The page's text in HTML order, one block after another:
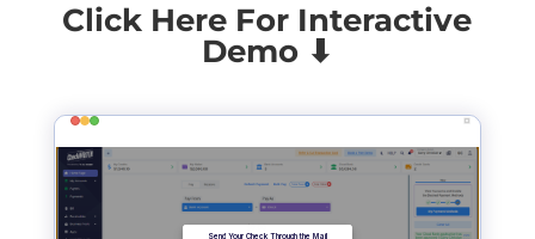
Click Here For Interactive
Demo ⬇